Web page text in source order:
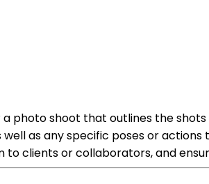
photo shoot that outlines the
as any specific poses or
clients or collaborators, and